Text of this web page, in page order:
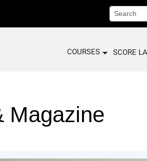
COURSES SCORE
Magazine